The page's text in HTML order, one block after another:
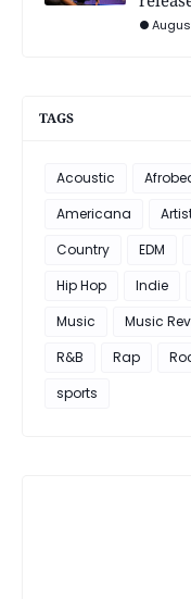
TAGS
Acoustic
Americana
Country
EDM
Hip Hop
Indie
Music
Music
R&B
Rap
sports